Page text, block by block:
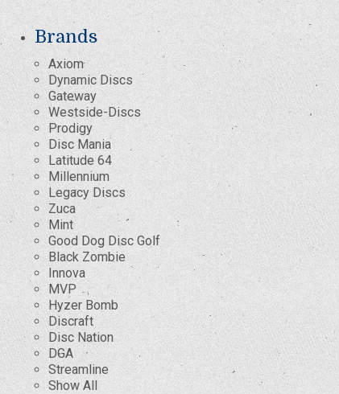
Brands
Axiom
Dynamic Discs
Gateway
Westside-Discs
Prodigy
Disc Mania
Latitude 64
Millennium
Legacy Discs
Zuca
Mint
Good Dog Disc Golf
Black Zombie
Innova
MVP
Hyzer Bomb
Discraft
Disc Nation
DGA
Streamline
Show All